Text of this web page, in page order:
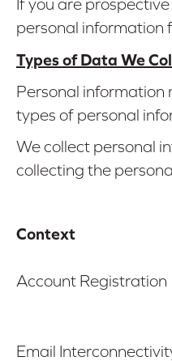
If you are
personal information
Types of Data We
Personal information
types of personal
We collect personal
collecting the
Context
Account Registration
Email